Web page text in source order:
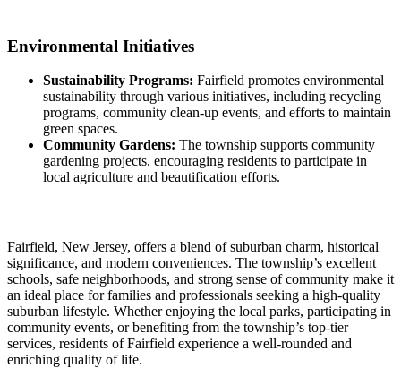
Environmental Initiatives
Sustainability Programs: Fairfield promotes environmental
sustainability through various initiatives, including recycling
programs, community clean-up events, and efforts to maintain
green spaces.
Community Gardens: The township supports community
gardening projects, encouraging residents to participate in
local agriculture and beautification efforts.
Fairfield, New Jersey, offers a blend of suburban charm, historical
significance, and modern conveniences. The township’s excellent
schools, safe neighborhoods, and strong sense of community make it
an ideal place for families and professionals seeking a high-quality
suburban lifestyle. Whether enjoying the local parks, participating in
community events, or benefiting from the township’s top-tier
services, residents of Fairfield experience a well-rounded and
enriching quality of life.